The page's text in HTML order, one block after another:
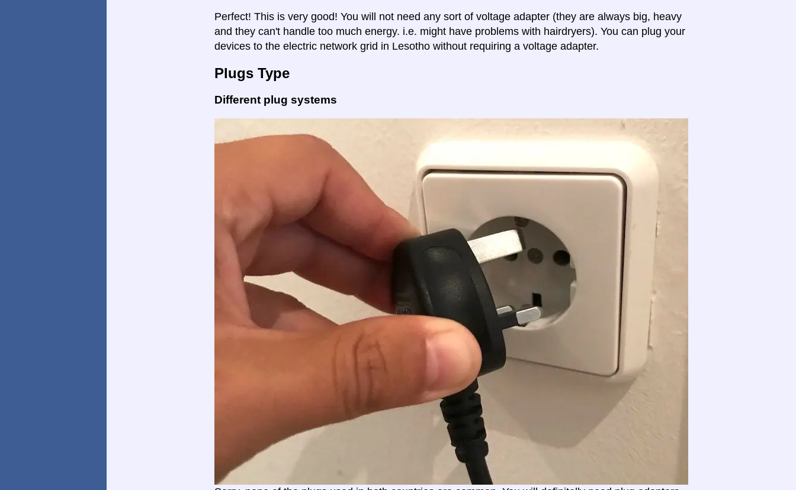
Perfect! This is very good! You will not need any sort of voltage adapter (they are always big, heavy
and they can't handle too much energy. i.e. might have problems with hairdryers). You can plug your
devices to the electric network grid in Lesotho without requiring a voltage adapter.
Plugs Type
Different plug systems